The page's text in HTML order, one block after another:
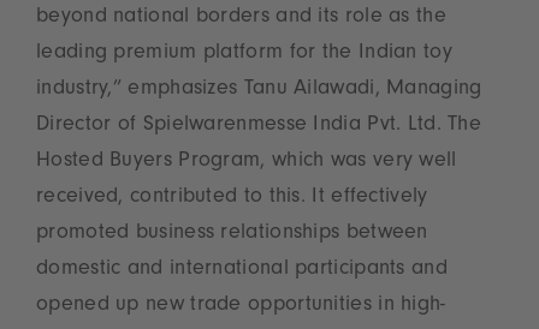
beyond national borders and its role as the
leading premium platform for the Indian toy
industry,” emphasizes Tanu Ailawadi, Managing
Director of Spielwarenmesse India Pvt. Ltd. The
Hosted Buyers Program, which was very well
received, contributed to this. It effectively
promoted business relationships between
domestic and international participants and
opened up new trade opportunities in high-